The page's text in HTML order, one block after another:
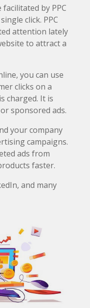
by PPC
click. PPC
attention lately
to attract a
you can use
clicks on a
charged. It is
sponsored ads.
your company
campaigns.
ads from
faster.
and many